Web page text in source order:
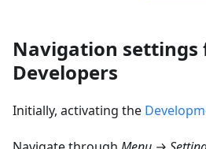
Navigation settings
Developers
Initially, activating the